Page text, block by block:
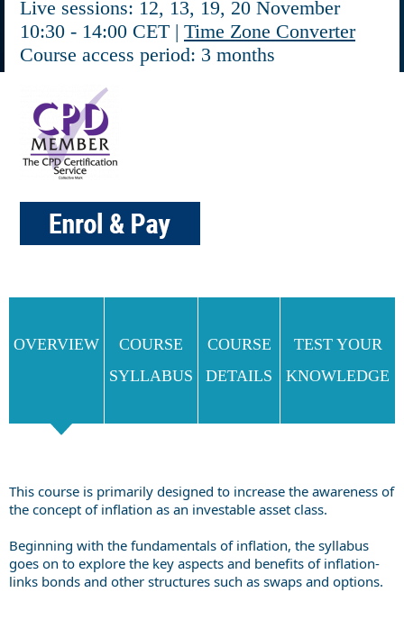
Live sessions: 12, 13, 19, 20 November
10:30 - 14:00 CET | Time Zone Converter
Course access period: 3 months
OVERVIEW
COURSE
SYLLABUS
COURSE
DETAILS
TEST YOUR
KNOWLEDGE
This course is primarily designed to increase the awareness of
the concept of inflation as an investable asset class.
Beginning with the fundamentals of inflation, the syllabus
goes on to explore the key aspects and benefits of inflation-
links bonds and other structures such as swaps and options.